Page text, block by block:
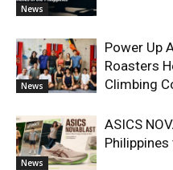
News
News
Power Up
Roasters
Climbing
News
ASICS